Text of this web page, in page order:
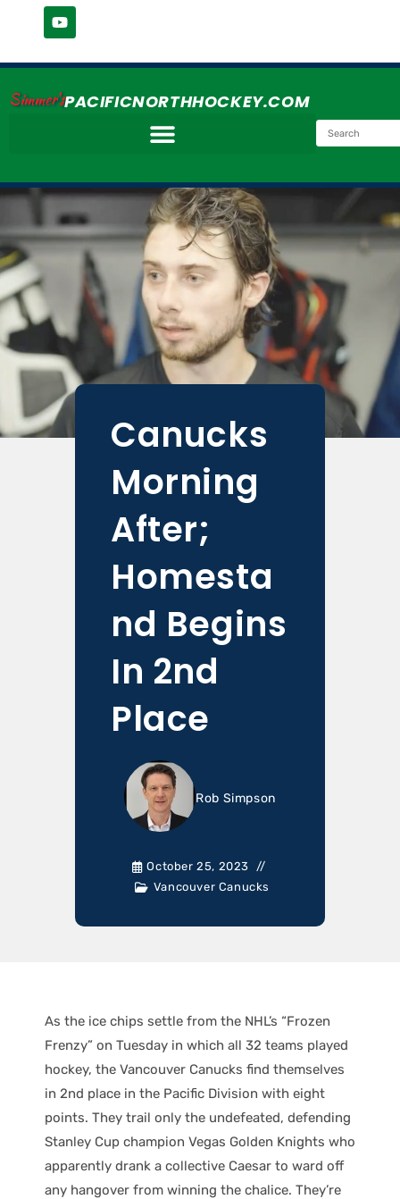
Simmer'sPACIFICNORTHHOCKEY.COM
Canucks
Morning
After;
Homesta
nd Begins
In 2nd
Place
Rob Simpson
October 25, 2023
Vancouver Canucks
As the ice chips settle from the NHL’s “Frozen
Frenzy” on Tuesday in which all 32 teams played
hockey, the Vancouver Canucks find themselves
in 2nd place in the Pacific Division with eight
points. They trail only the undefeated, defending
Stanley Cup champion Vegas Golden Knights who
apparently drank a collective Caesar to ward off
any hangover from winning the chalice. They’re